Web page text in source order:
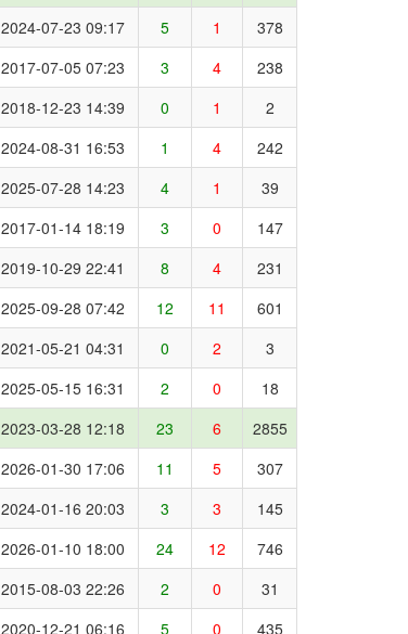
2024-07-23 09:17 5 1 378
2017-07-05 07:23 3 4 238
2018-12-23 14:39 0 1 2
2024-08-31 16:53 1 4
242
2025-07-28 14:23 4 1 39
2017-01-14 18:19 3 0 147
2019-10-29 22:41 8 4 231
2025-09-28 07:42 12 11 601
2021-05-21 04:31 0 2 3
2025-05-15 16:31 2 0 18
2023-03-28 12:18 23 6 2855
2026-01-30 17:06 11 5
307
2024-01-16 20:03 3 3 145
2026-01-10 18:00 24 12 746
2015-08-03 22:26 2 0 31
2020-12-21 06:16 5 0 435